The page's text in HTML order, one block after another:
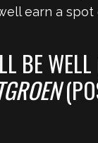
earn a spot
BE